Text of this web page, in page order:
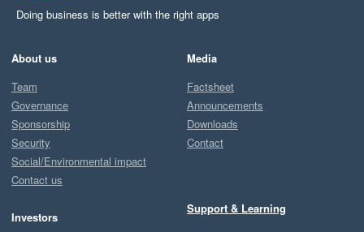
Doing business is better with the right apps
About us
Team
Governance
Sponsorship
Security
Social/Environmental impact
Contact us
Investors
Media
Factsheet
Announcements
Downloads
Contact
Support & Learning